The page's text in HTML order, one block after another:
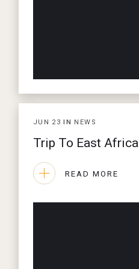
JUN 23 IN NEWS
Trip To East Africa
READ MORE